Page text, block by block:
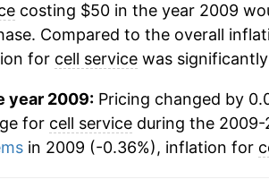
costing $50 in the year 2009
Compared to the overall
for cell servicewas
year 2009:Pricing changed by
for cell serviceduring the 2009-
in 2009 (-0.36%), inflation for